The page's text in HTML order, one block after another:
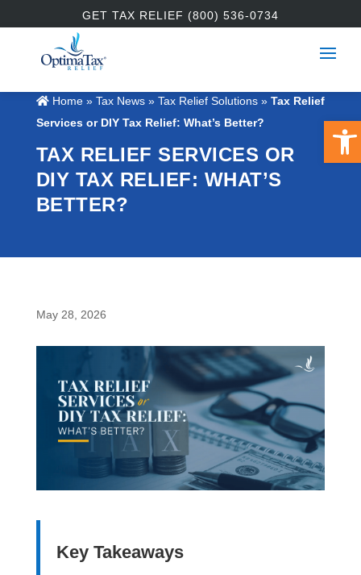
GET TAX RELIEF (800) 536-0734
Home» Tax News » Tax Relief Solutions» Tax Relief
Services or DIY Tax Relief: What’s Better?
TAX RELIEF SERVICES OR
DIY TAX RELIEF: WHAT’S
BETTER?
May 28, 2026
Key Takeaways